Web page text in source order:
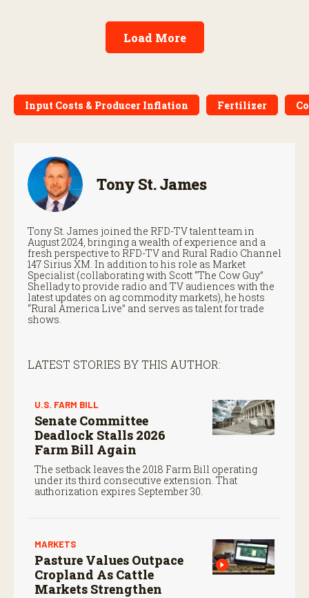
Load More
Input Costs & Producer Inflation Fertilizer
Tony St. James
Tony St. James joined the RFD-TV talent team in
August 2024, bringing a wealth of experience and a
fresh perspective to RFD-TV and Rural Radio Channel
147 Sirius XM. In addition to his role as Market
Specialist (collaborating with Scott “The Cow Guy”
Shellady to provide radio and TV audiences with the
latest updates on ag commodity markets), he hosts
“Rural America Live” and serves as talent for trade
shows.
LATEST STORIES BY THIS AUTHOR:
U.S. FARM BILL
Senate Committee
Deadlock Stalls 2026
Farm Bill Again
The setback leaves the 2018 Farm Bill operating
under its third consecutive extension. That
authorization expires September 30.
MARKETS
Pasture Values Outpace
Cropland As Cattle
Markets Strengthen